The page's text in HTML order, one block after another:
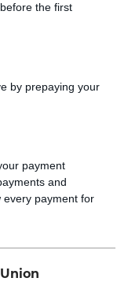
the first
by prepaying your
payment
and
every payment for